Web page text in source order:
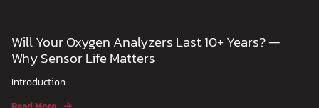
Will Your Oxygen Analyzers Last 10+ Years? —
Why Sensor Life Matters
Introduction